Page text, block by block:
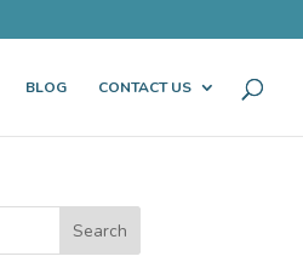
BLOG CONTACT US
Search